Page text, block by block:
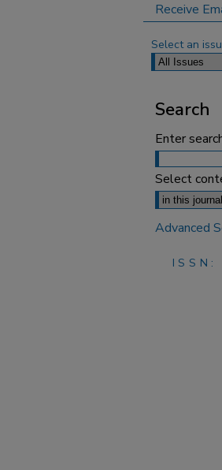
Receive
Select an
Search
Enter
Select
Advanced
ISSN: